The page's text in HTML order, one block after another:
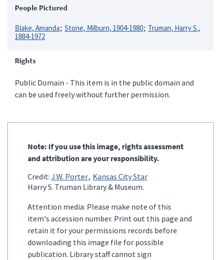
People Pictured
Blake, Amanda Stone, Milburn, 1904-1980 Truman, Harry S.,
1884-1972
Rights
Public Domain - This item is in the public domain and
can be used freely without further permission.
Note: If you use this image, rights assessment
and attribution are your responsibility.
Credit: J.W. Porter Kansas City Star
Harry S. Truman Library & Museum.
Attention media: Please make note of this
item's accession number. Print out this page and
retain it for your permissions records before
downloading this image file for possible
publication. Library staff cannot sign